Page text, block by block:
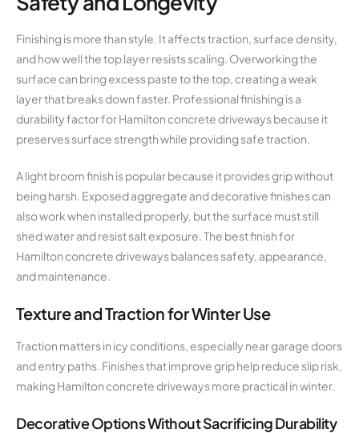
Finishing is more than style. It affects traction, surface density,
and how well the top layer resists scaling. Overworking the
surface can bring excess paste to the top, creating a weak
layer that breaks down faster. Professional finishing is a
durability factor for Hamilton concrete driveways because it
preserves surface strength while providing safe traction.
A light broom finish is popular because it provides grip without
being harsh. Exposed aggregate and decorative finishes can
also work when installed properly, but the surface must still
shed water and resist salt exposure. The best finish for
Hamilton concrete driveways balances safety, appearance,
and maintenance.
Texture and Traction for Winter Use
Traction matters in icy conditions, especially near garage doors
and entry paths. Finishes that improve grip help reduce slip risk,
making Hamilton concrete driveways more practical in winter.
Decorative Options Without Sacrificing Durability